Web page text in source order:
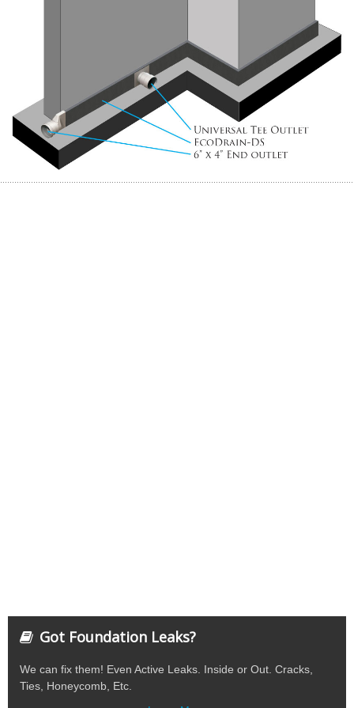
Got Foundation Leaks?
We can fix them! Even Active Leaks. Inside or Out. Cracks,
Ties, Honeycomb, Etc.